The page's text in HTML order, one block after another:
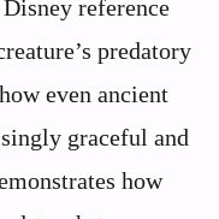
reference
predatory
even ancient
graceful and
how